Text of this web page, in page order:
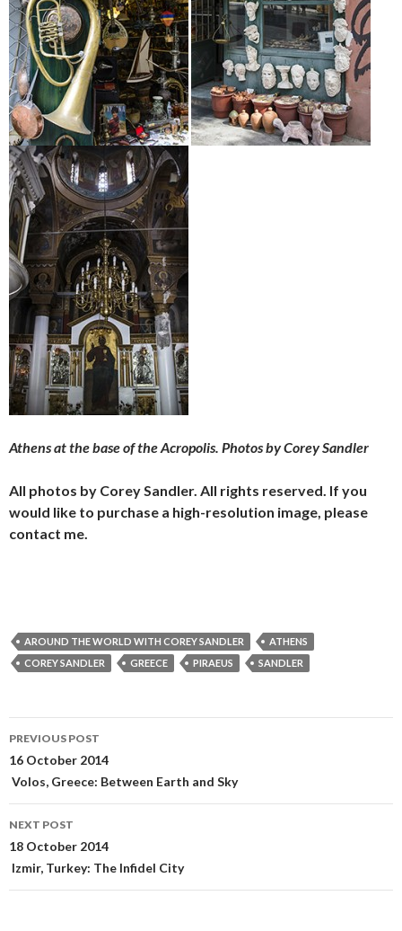
Athens at the base of the Acropolis. Photos by Corey Sandler
All photos by Corey Sandler. All rights reserved. If you
would like to purchase a high-resolution image, please
contact me.
AROUND THE WORLD WITH COREY SANDLER
ATHENS
COREY SANDLER
GREECE PIRAEUS SANDLER
Post
navigation
PREVIOUS POST
16 October 2014
Volos, Greece: Between Earth and Sky
NEXT POST
18 October 2014
Izmir, Turkey: The Infidel City